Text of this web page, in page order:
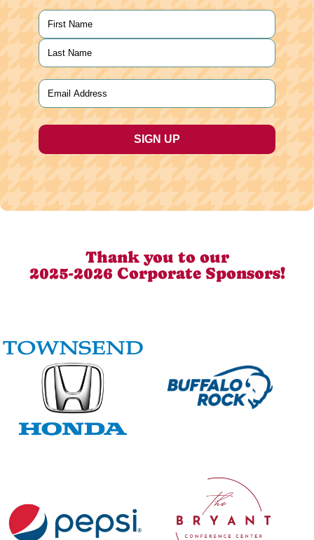
Name
First
Last
Email
Thank you to our
2025-2026 Corporate Sponsors!